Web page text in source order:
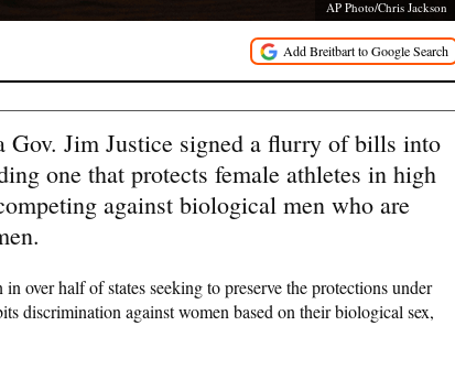
AP Photo/Chris Jackson
Gov. Jim Justice signed a flurry of bills into
one that protects female athletes in high
against biological men who are
over half of states seeking to preserve the protections under
discrimination against women based on their biological sex,